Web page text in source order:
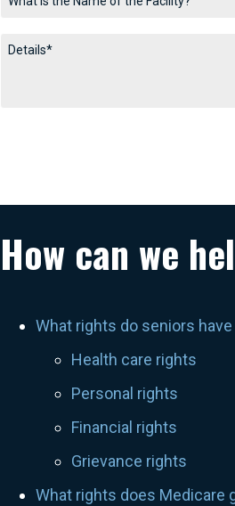
How can we
What rights do seniors
Health care rights
Personal rights
Financial rights
Grievance rights
What rights does Medicare